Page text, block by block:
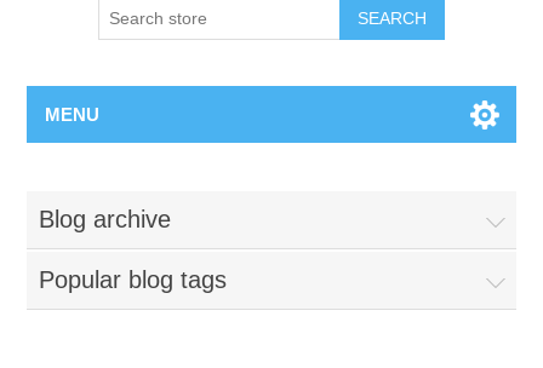
MENU
Blog archive
Popular blog tags